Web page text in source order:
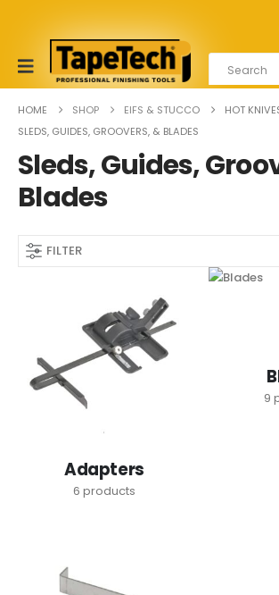
HOME SHOP EIFS & STUCCO
HOT
SLEDS, GUIDES, GROOVERS, & BLADES
Sleds, Guides,
Blades
FILTER
Adapters
6 products
9